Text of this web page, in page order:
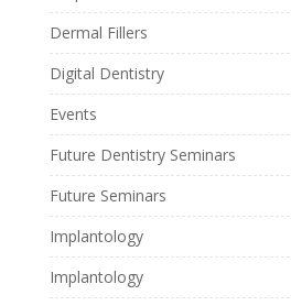
Dermal Fillers
Digital Dentistry
Events
Future Dentistry Seminars
Future Seminars
Implantology
Implantology